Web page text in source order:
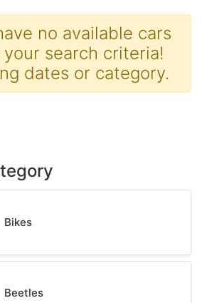
no available cars
search criteria!
dates or category.
Bikes
Beetles